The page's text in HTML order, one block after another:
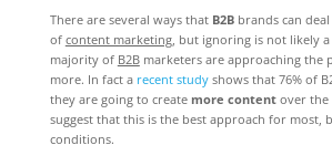
There are several ways that B2Bbrands can
of content marketing, but ignoring is not likely
majority of B2Bmarketers are approaching the
more. In fact a recent studyshows that 76% of
they are going to create more contentover the
suggest that this is the best approach for most,
conditions.